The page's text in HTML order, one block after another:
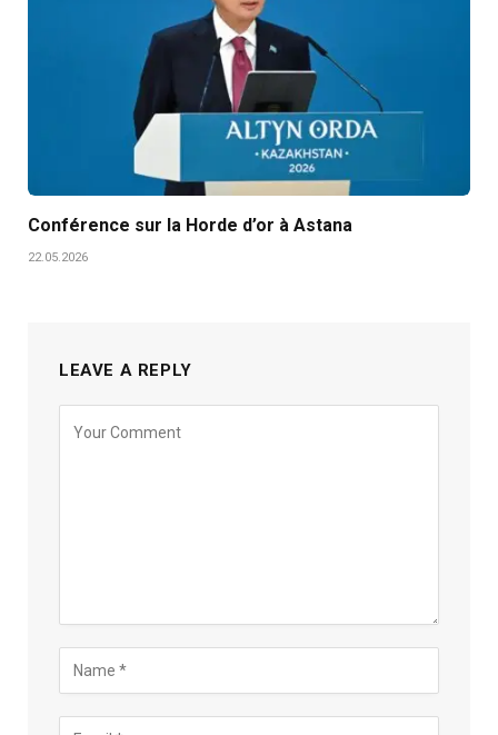
Conférence sur la Horde d’or à Astana
22.05.2026
LEAVE A REPLY